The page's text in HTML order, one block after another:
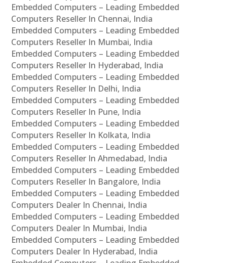
Embedded Computers – Leading Embedded
Computers Reseller In Chennai, India
Embedded Computers – Leading Embedded
Computers Reseller In Mumbai, India
Embedded Computers – Leading Embedded
Computers Reseller In Hyderabad, India
Embedded Computers – Leading Embedded
Computers Reseller In Delhi, India
Embedded Computers – Leading Embedded
Computers Reseller In Pune, India
Embedded Computers – Leading Embedded
Computers Reseller In Kolkata, India
Embedded Computers – Leading Embedded
Computers Reseller In Ahmedabad, India
Embedded Computers – Leading Embedded
Computers Reseller In Bangalore, India
Embedded Computers – Leading Embedded
Computers Dealer In Chennai, India
Embedded Computers – Leading Embedded
Computers Dealer In Mumbai, India
Embedded Computers – Leading Embedded
Computers Dealer In Hyderabad, India